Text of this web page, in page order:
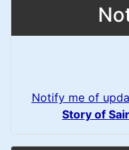
Notify me of
Story of